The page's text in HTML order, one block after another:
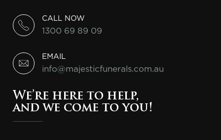
CALL NOW
1300 69 89 09
EMAIL
info@majesticfunerals.com.au
We’re here to help,
and we come to you!